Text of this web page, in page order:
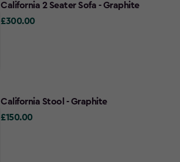
California 2 Seater Sofa - Graphite
£300.00
£300.00
California Stool - Graphite
£150.00
£150.00